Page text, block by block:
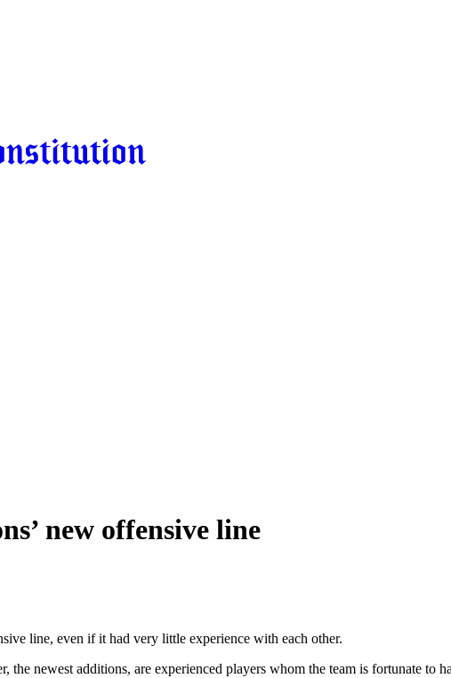
new offensive line
line, even if it had very little experience with each other.
newest additions, are experienced players whom the team is fortunate to